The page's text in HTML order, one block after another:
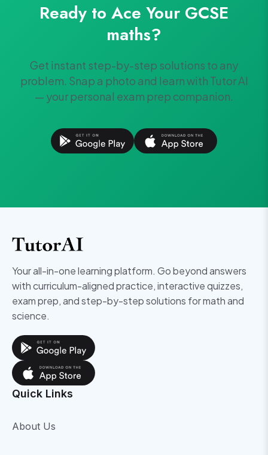
Ready to Ace Your GCSE
maths?
Get instant step-by-step solutions to any
problem. Snap a photo and learn with Tutor AI
— your personal exam prep companion.
Your all-in-one learning platform. Go beyond answers
with curriculum-aligned practice, interactive quizzes,
exam prep, and step-by-step solutions for math and
science.
Quick Links
About Us